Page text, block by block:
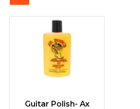
Guitar Polish- Ax